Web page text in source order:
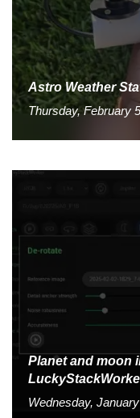
Astro Weather
Thursday, February
Planet and moon
Wednesday,